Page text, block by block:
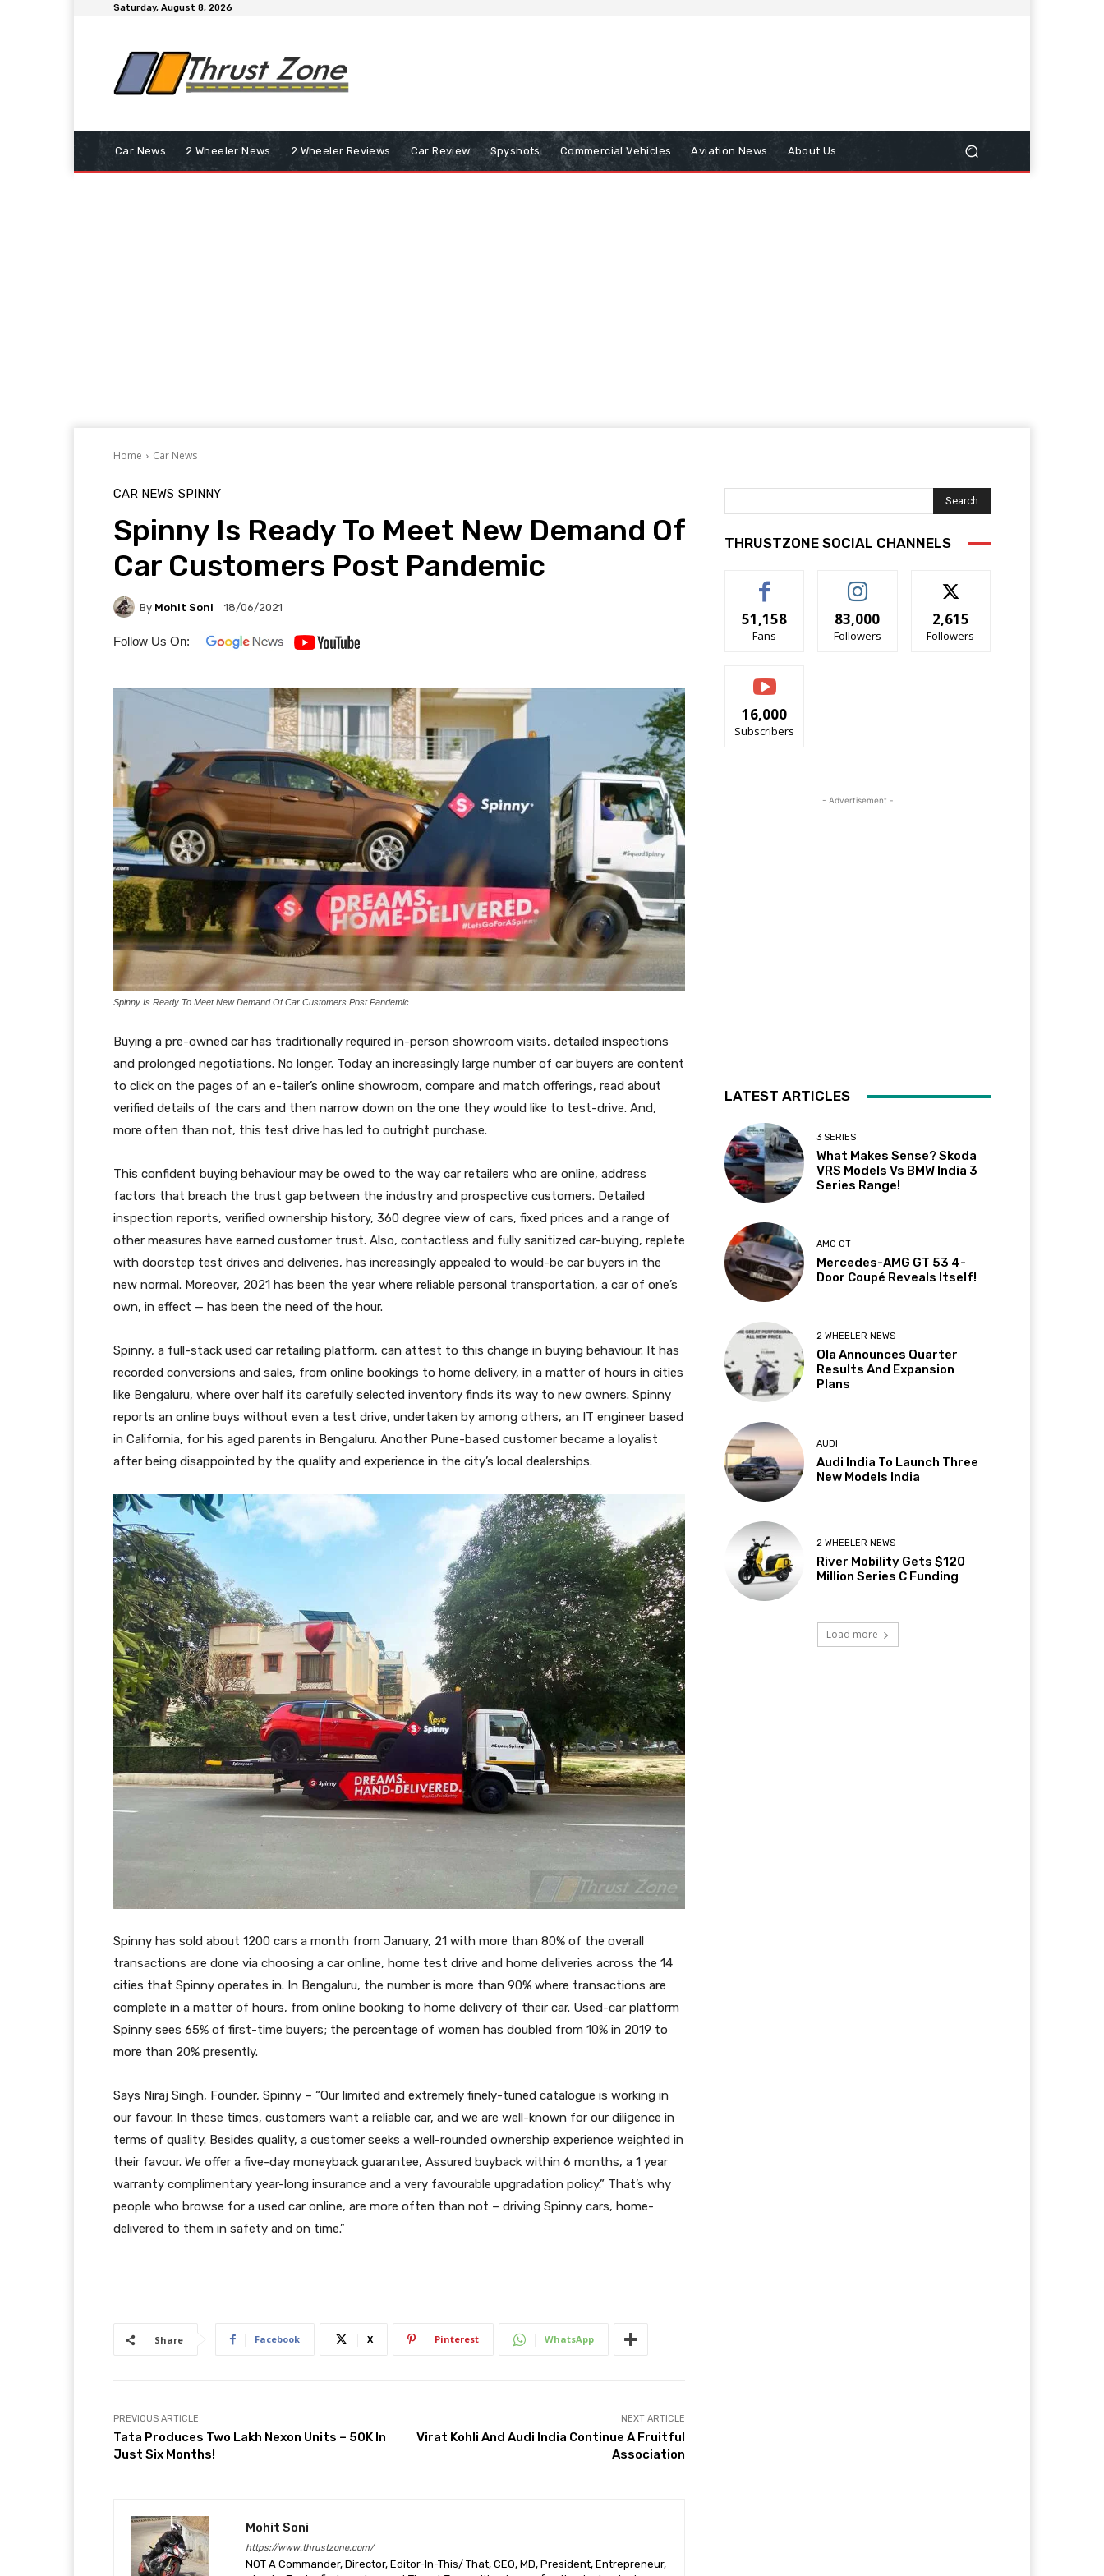
Saturday, August 8, 2026
Car News 2 Wheeler News 2 Wheeler Reviews Car Review Spyshots Commercial Vehicles Aviation News About Us
Home Car News
CAR NEWS SPINNY
Spinny Is Ready To Meet New Demand Of
Car Customers Post Pandemic
By Mohit Soni 18/06/2021
Follow Us On:
Spinny Is Ready To Meet New Demand Of Car Customers Post Pandemic
Buying a pre-owned car has traditionally required in-person showroom visits, detailed inspections
and prolonged negotiations. No longer. Today an increasingly large number of car buyers are content
to click on the pages of an e-tailer’s online showroom, compare and match offerings, read about
verified details of the cars and then narrow down on the one they would like to test-drive. And,
more often than not, this test drive has led to outright purchase.
This confident buying behaviour may be owed to the way car retailers who are online, address
factors that breach the trust gap between the industry and prospective customers. Detailed
inspection reports, verified ownership history, 360 degree view of cars, fixed prices and a range of
other measures have earned customer trust. Also, contactless and fully sanitized car-buying, replete
with doorstep test drives and deliveries, has increasingly appealed to would-be car buyers in the
new normal. Moreover, 2021 has been the year where reliable personal transportation, a car of one’s
own, in effect — has been the need of the hour.
Spinny, a full-stack used car retailing platform, can attest to this change in buying behaviour. It has
recorded conversions and sales, from online bookings to home delivery, in a matter of hours in cities
like Bengaluru, where over half its carefully selected inventory finds its way to new owners. Spinny
reports an online buys without even a test drive, undertaken by among others, an IT engineer based
in California, for his aged parents in Bengaluru. Another Pune-based customer became a loyalist
after being disappointed by the quality and experience in the city’s local dealerships.
Spinny has sold about 1200 cars a month from January, 21 with more than 80% of the overall
transactions are done via choosing a car online, home test drive and home deliveries across the 14
cities that Spinny operates in. In Bengaluru, the number is more than 90% where transactions are
complete in a matter of hours, from online booking to home delivery of their car. Used-car platform
Spinny sees 65% of first-time buyers; the percentage of women has doubled from 10% in 2019 to
more than 20% presently.
Says Niraj Singh, Founder, Spinny – “Our limited and extremely finely-tuned catalogue is working in
our favour. In these times, customers want a reliable car, and we are well-known for our diligence in
terms of quality. Besides quality, a customer seeks a well-rounded ownership experience weighted in
their favour. We offer a five-day moneyback guarantee, Assured buyback within 6 months, a 1 year
warranty complimentary year-long insurance and a very favourable upgradation policy.” That’s why
people who browse for a used car online, are more often than not – driving Spinny cars, home-
delivered to them in safety and on time.”
Share Facebook X Pinterest WhatsApp
PREVIOUS ARTICLE
Tata Produces Two Lakh Nexon Units – 50K In
Just Six Months!
NEXT ARTICLE
Virat Kohli And Audi India Continue A Fruitful
Association
Mohit Soni
https://www.thrustzone.com/
NOT A Commander, Director, Editor-In-This/ That, CEO, MD, President, Entrepreneur,
Search
THRUSTZONE SOCIAL CHANNELS
51,158
Fans
83,000
Followers
2,615
Followers
16,000
Subscribers
- Advertisement -
LATEST ARTICLES
3 SERIES
What Makes Sense? Skoda
VRS Models Vs BMW India 3
Series Range!
AMG GT
Mercedes-AMG GT 53 4-
Door Coupé Reveals Itself!
2 WHEELER NEWS
Ola Announces Quarter
Results And Expansion
Plans
AUDI
Audi India To Launch Three
New Models India
2 WHEELER NEWS
River Mobility Gets $120
Million Series C Funding
Load more